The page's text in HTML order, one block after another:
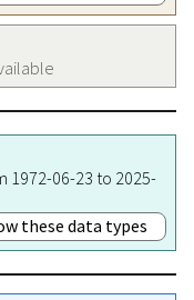
1972-06-23 to 2025-
these data types